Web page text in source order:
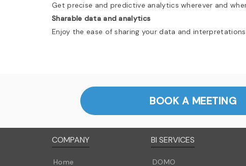
Get precise and predictive analytics wherever and
Sharable data and analytics
Enjoy the ease of sharing your data and
BOOK A MEETING
COMPANY
Home
BI SERVICES
DOMO